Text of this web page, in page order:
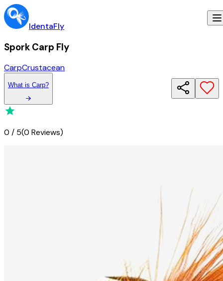
IdentaFly
Spork Carp Fly
CarpCrustacean
What is Carp?
0 / 5(0 Reviews)